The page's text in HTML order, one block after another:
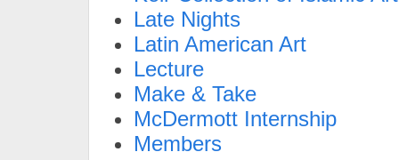
Late Nights
Latin American Art
Lecture
Make & Take
McDermott Internship
Members